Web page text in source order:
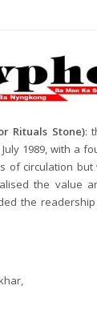
Rituals Stone):
1989, with a
of circulation
the value
the